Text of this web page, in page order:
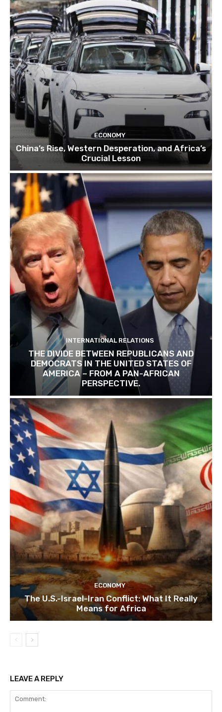
ECONOMY
China’s Rise, Western Desperation, and Africa’s
Crucial Lesson
INTERNATIONAL RELATIONS
THE DIVIDE BETWEEN REPUBLICANS AND
DEMOCRATS IN THE UNITED STATES OF
AMERICA – FROM A PAN-AFRICAN
PERSPECTIVE.
ECONOMY
The U.S.-Israel-Iran Conflict: What It Really
Means for Africa
LEAVE A REPLY